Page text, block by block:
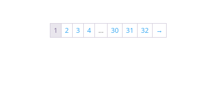
1 2 3 4 … 30 31 32 →